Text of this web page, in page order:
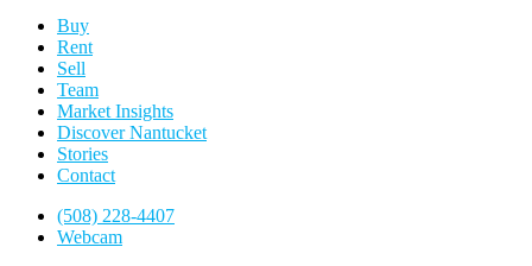
Buy
Rent
Sell
Team
Market Insights
Discover Nantucket
Stories
Contact
(508) 228-4407
Webcam